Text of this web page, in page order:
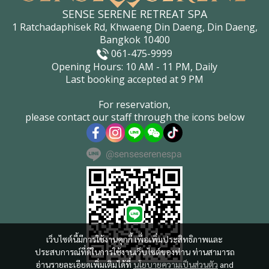
เว็บไซต์นี้มีการใช้งานคุกกี้ เพื่อเพิ่มประสิทธิภาพและ
ประสบการณ์ที่ดีในการใช้งานเว็บไซต์ของท่าน ท่านสามารถ
อ่านรายละเอียดเพิ่มเติมได้ที่นโยบายความเป็นส่วนตัว and
SENSE SERENE RETREAT SPA
1 Ratchadaphisek Rd, Khwaeng Din Daeng, Din Daeng,
Bangkok 10400
061-475-9999
Opening Hours: 10 AM - 11 PM, Daily
Last booking accepted at 9 PM
For reservation,
please contact our staff through the icons below
@senseserenespa